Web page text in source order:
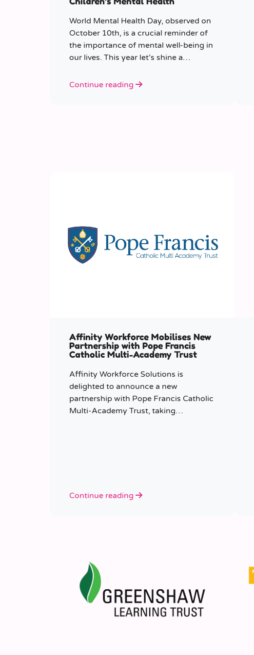
World Mental Health Day, observed on
October 10th, is a crucial reminder of
the importance of mental well-being in
our lives. This year let’s shine a
supporting children’s mental health in
Continue reading
Affinity Workforce Mobilises New
Partnership with Pope Francis
Catholic Multi-Academy Trust
Affinity Workforce Solutions is
delighted to announce a new
partnership with Pope Francis Catholic
Multi-Academy Trust, taking
Continue reading